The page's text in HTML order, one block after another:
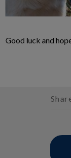
Good luck and